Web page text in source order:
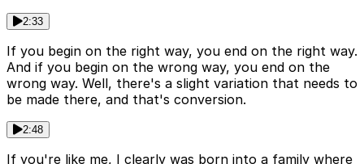
2:33
If you begin on the right way, you end on the right way.
And if you begin on the wrong way, you end on the
wrong way. Well, there's a slight variation that needs to
be made there, and that's conversion.
2:48
If you're like me, I clearly was born into a family where